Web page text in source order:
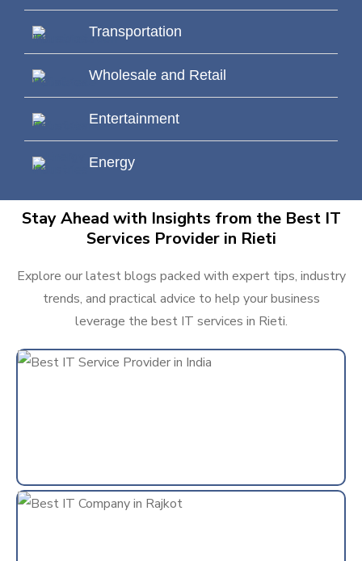
Transportation
Wholesale and Retail
Entertainment
Energy
Stay Ahead with Insights from the Best IT
Services Provider in Rieti
Explore our latest blogs packed with expert tips, industry
trends, and practical advice to help your business
leverage the best IT services in Rieti.